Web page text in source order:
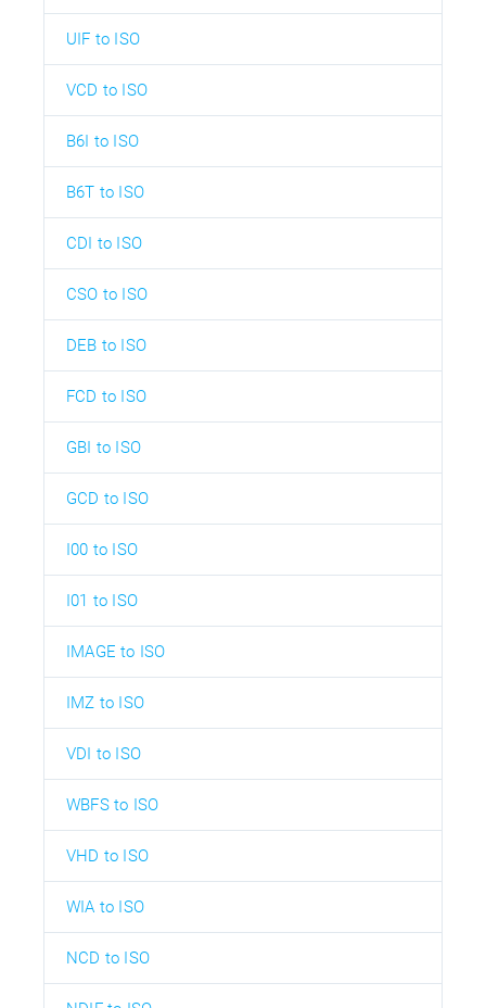
UIF to ISO
VCD to ISO
B6I to ISO
B6T to ISO
CDI to ISO
CSO to ISO
DEB to ISO
FCD to ISO
GBI to ISO
GCD to ISO
I00 to ISO
I01 to ISO
IMAGE to ISO
IMZ to ISO
VDI to ISO
WBFS to ISO
VHD to ISO
WIA to ISO
NCD to ISO